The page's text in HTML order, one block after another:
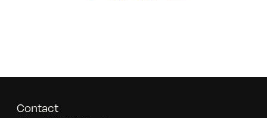
Contact